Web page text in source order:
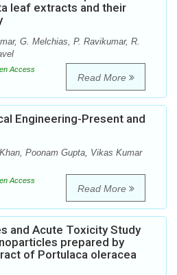
leaf extracts and their
G. Melchias, P. Ravikumar, R.
Access
Read More
Engineering-Present and
Poonam Gupta, Vikas Kumar
Access
Read More
and Acute Toxicity Study
prepared by
of Portulaca oleracea